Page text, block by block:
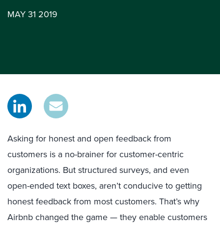
MAY 31 2019
Asking for honest and open feedback from
customers is a no-brainer for customer-centric
organizations. But structured surveys, and even
open-ended text boxes, aren’t conducive to getting
honest feedback from most customers. That’s why
Airbnb changed the game — they enable customers